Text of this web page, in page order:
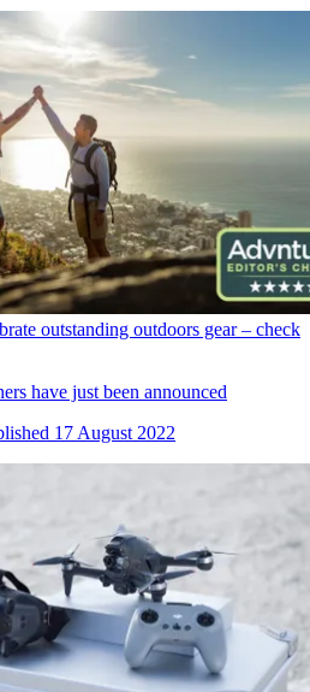
outstanding outdoors gear – check
have just been announced
17 August 2022